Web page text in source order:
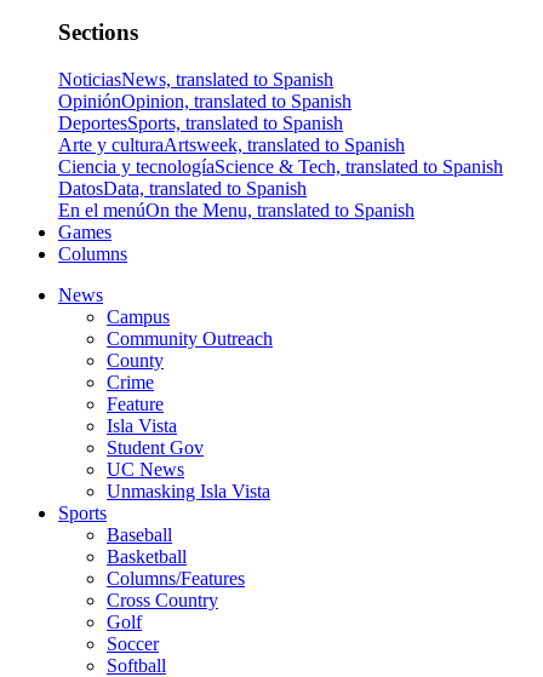
Sections
NoticiasNews, translated to Spanish
OpiniónOpinion, translated to Spanish
DeportesSports, translated to Spanish
Arte y culturaArtsweek, translated to Spanish
Ciencia y tecnologíaScience & Tech, translated to Spanish
DatosData, translated to Spanish
En el menúOn the Menu, translated to Spanish
Games
Columns
News
Campus
Community Outreach
County
Crime
Feature
Isla Vista
Student Gov
UC News
Unmasking Isla Vista
Sports
Baseball
Basketball
Columns/Features
Cross Country
Golf
Soccer
Softball